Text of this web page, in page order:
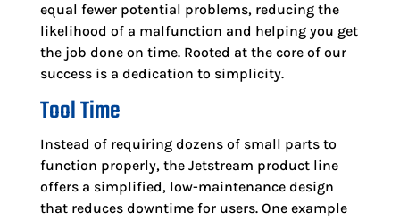
equal fewer potential problems, reducing the
likelihood of a malfunction and helping you get
the job done on time. Rooted at the core of our
success is a dedication to simplicity.
Tool Time
Instead of requiring dozens of small parts to
function properly, the Jetstream product line
offers a simplified, low-maintenance design
that reduces downtime for users. One example